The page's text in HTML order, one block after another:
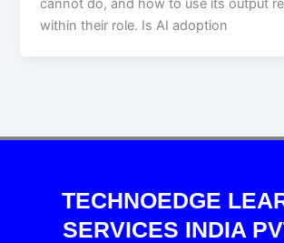
cannot do, and how to use its output
within their role. Is AI adoption
TECHNOEDGE
SERVICES INDIA